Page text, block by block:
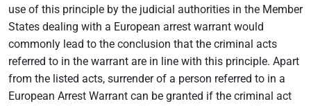
use of this principle by the judicial authorities in the Member
States dealing with a European arrest warrant would
commonly lead to the conclusion that the criminal acts
referred to in the warrant are in line with this principle. Apart
from the listed acts, surrender of a person referred to in a
European Arrest Warrant can be granted if the criminal act